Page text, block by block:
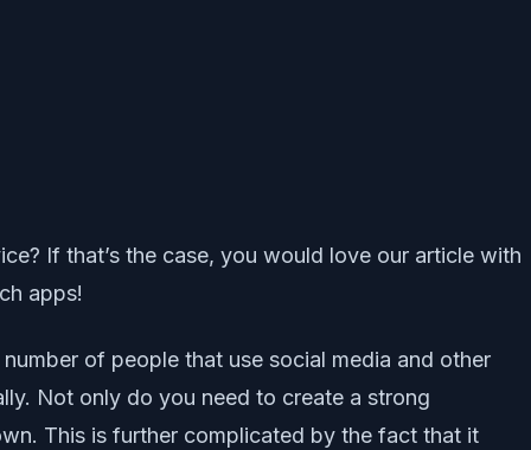
If that’s the case, you would love our article with
apps!
of people that use social media and other
Not only do you need to create a strong
This is further complicated by the fact that it